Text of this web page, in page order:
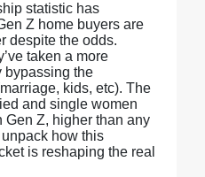
statistic has
Z home buyers are
despite the odds.
taken a more
bypassing the
kids, etc). The
and single women
Gen Z, higher than any
how this
is reshaping the real